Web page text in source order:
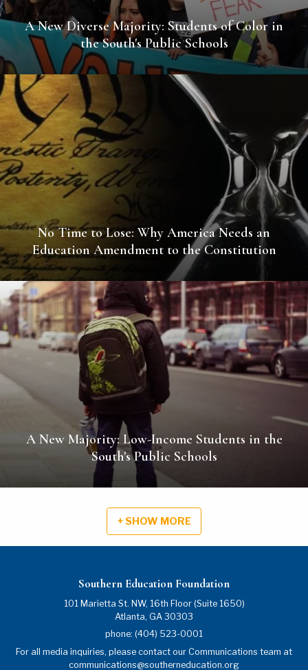
A New Diverse Majority: Students of Color in
the South's Public Schools
No Time to Lose: Why America Needs an
Education Amendment to the Constitution
A New Majority: Low-Income Students in the
South's Public Schools
+ SHOW MORE
Southern Education Foundation
101 Marietta St. NW, 16th Floor (Suite 1650)
Atlanta, GA 30303
phone: (404) 523-0001
For all media inquiries, please contact our Communications team at
communications@southerneducation.org